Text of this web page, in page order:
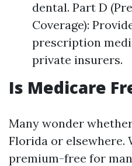
dental. Part D
Coverage):
prescription
private insurers.
Is Medicare
Many wonder
Florida or elsewhere.
premium-free for